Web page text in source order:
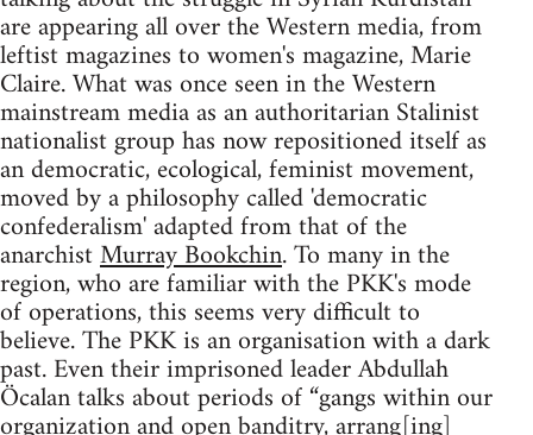
are appearing all over the Western media, from
leftist magazines to women's magazine, Marie
Claire. What was once seen in the Western
mainstream media as an authoritarian Stalinist
nationalist group has now repositioned itself as
an democratic, ecological, feminist movement,
moved by a philosophy called 'democratic
confederalism' adapted from that of the
anarchistMurray Bookchin. To many in the
region, who are familiar with the PKK's mode
of operations, this seems very difficult to
believe. The PKK is an organisation with a dark
past. Even their imprisoned leader Abdullah
Öcalan talks about periods of “gangs within our